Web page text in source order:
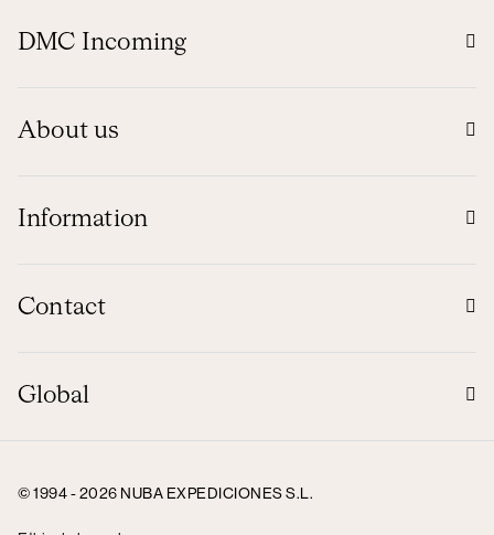
DMC Incoming
About us
Information
Contact
Global
© 1994 - 2026 NUBA EXPEDICIONES S.L.